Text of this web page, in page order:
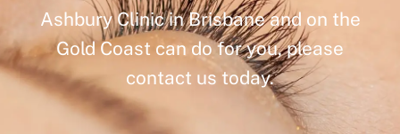
Ashbury Clinic in Brisbane and on the
Gold Coast can do for you, please
contact us today.